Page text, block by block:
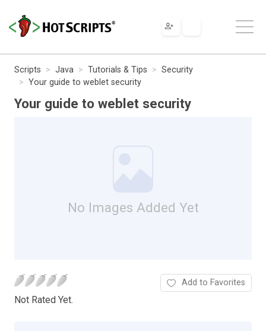
Scripts Java Tutorials & Tips
Security
Your guide to weblet security
Your guide to weblet security
No Images Added Yet
Not Rated Yet.
Add to Favorites